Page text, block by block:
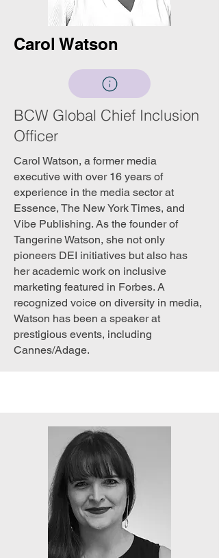
Carol Watson
BCW Global Chief Inclusion
Officer
Carol Watson, a former media
executive with over 16 years of
experience in the media sector at
Essence, The New York Times, and
Vibe Publishing. As the founder of
Tangerine Watson, she not only
pioneers DEI initiatives but also has
her academic work on inclusive
marketing featured in Forbes. A
recognized voice on diversity in media,
Watson has been a speaker at
prestigious events, including
Cannes/Adage.